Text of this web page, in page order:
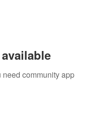
community app